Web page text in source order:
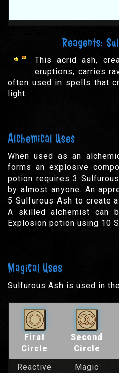
Reagents:
This acrid ash,
eruptions, carries
often used in spells that
light.
Alchemical Uses
When used as an
forms an explosive
potion requires 3
by almost anyone. An
5 Sulfurous Ash to create
A skilled alchemist can
Explosion potion using 10
Magical Uses
Sulfurous Ash is used in
First
Circle
Second
Circle
Reactive
Magic